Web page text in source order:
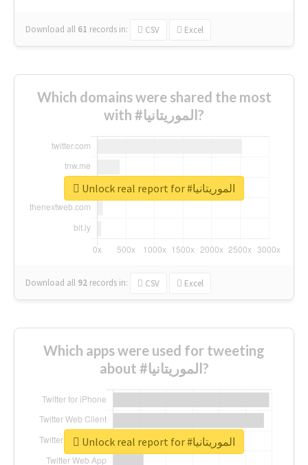
Download all 61 records in: CSV Excel
Which domains were shared the most
with #الموريتانيا?
Download all 92 records in: CSV Excel
Unlock real report for #الموريتانيا
Which apps were used for tweeting
about #الموريتانيا?
Unlock real report for #الموريتانيا